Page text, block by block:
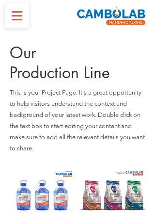
Our
Production Line
This is your Project Page. It's a great opportunity
to help visitors understand the context and
background of your latest work. Double click on
the text box to start editing your content and
make sure to add all the relevant details you want
to share.